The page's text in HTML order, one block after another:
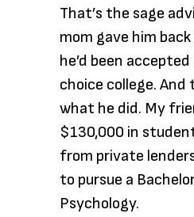
That’s the sage
mom gave him
he’d been
choice college.
what he did. My
$130,000 in
from private
to pursue a
Psychology.